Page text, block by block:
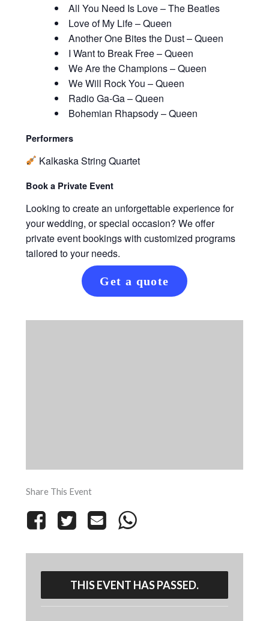
All You Need Is Love – The Beatles
Love of My Life – Queen
Another One Bites the Dust – Queen
I Want to Break Free – Queen
We Are the Champions – Queen
We Will Rock You – Queen
Radio Ga-Ga – Queen
Bohemian Rhapsody – Queen
Performers
Kalkaska String Quartet
Book a Private Event
Looking to create an unforgettable experience for
your wedding, or special occasion? We offer
private event bookings with customized programs
tailored to your needs.
Get a quote
Share This Event
THIS EVENT HAS PASSED.